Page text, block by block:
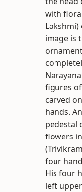
with
Lakshmi)
image is
figures
carved
hands.
pedestal
flowers
four
His four
left